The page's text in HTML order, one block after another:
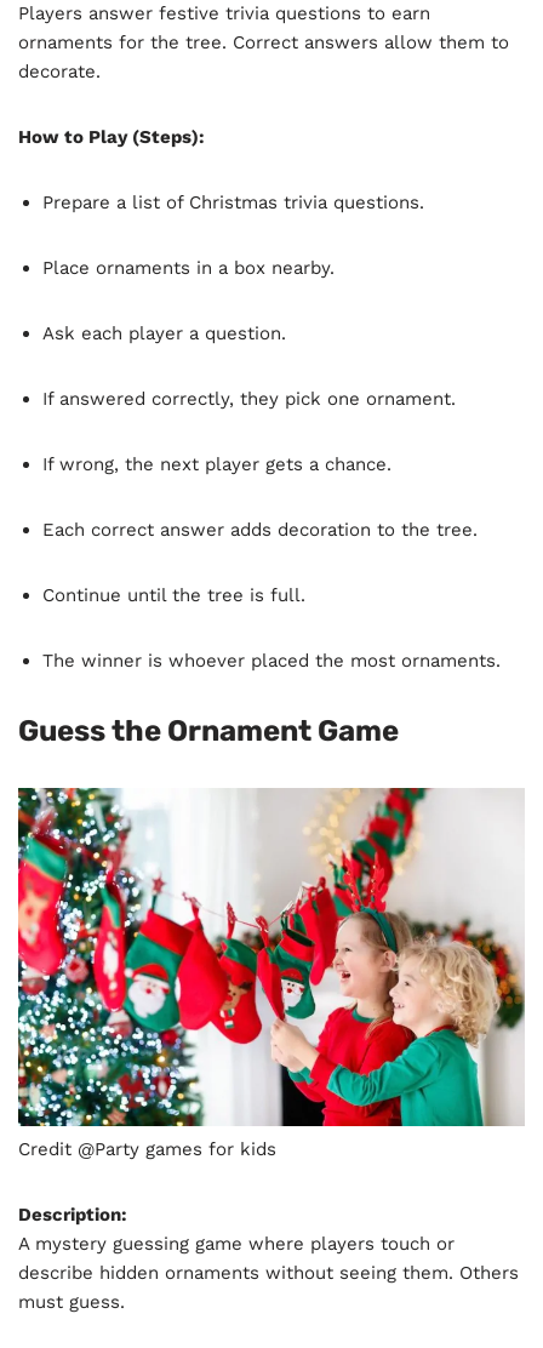
Players answer festive trivia questions to earn
ornaments for the tree. Correct answers allow them to
decorate.
How to Play (Steps):
Prepare a list of Christmas trivia questions.
Place ornaments in a box nearby.
Ask each player a question.
If answered correctly, they pick one ornament.
If wrong, the next player gets a chance.
Each correct answer adds decoration to the tree.
Continue until the tree is full.
The winner is whoever placed the most ornaments.
Guess the Ornament Game
Credit @Party games for kids
Description:
A mystery guessing game where players touch or
describe hidden ornaments without seeing them. Others
must guess.